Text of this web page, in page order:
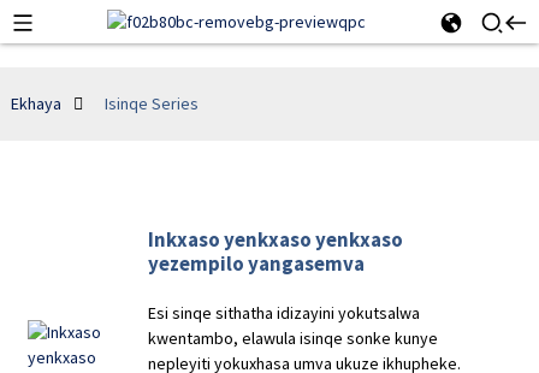
Ekhaya Isinqe Series
Inkxaso yenkxaso yenkxaso
yezempilo yangasemva
Esi sinqe sithatha idizayini yokutsalwa
kwentambo, elawula isinqe sonke kunye
nepleyiti yokuxhasa umva ukuze ikhupheke.